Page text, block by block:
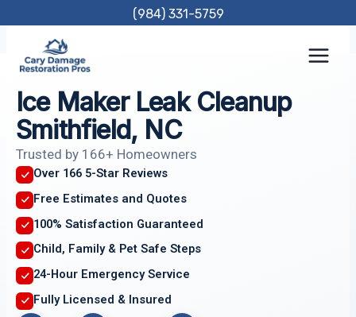
content
(984) 331-5759
Ice Maker Leak Cleanup
Smithfield, NC
Trusted by 166+ Homeowners
Over 166 5-Star Reviews
Free Estimates and Quotes
100% Satisfaction Guaranteed
Child, Family & Pet Safe Steps
24-Hour Emergency Service
Fully Licensed & Insured